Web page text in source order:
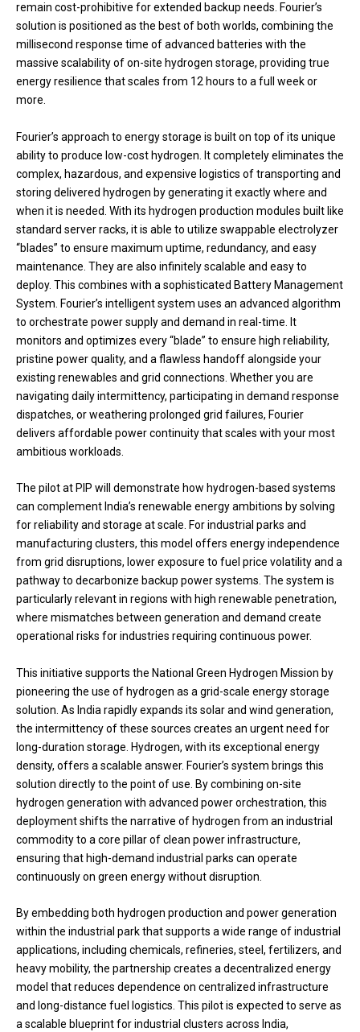
remain cost-prohibitive for extended backup needs. Fourier’s
solution is positioned as the best of both worlds, combining the
millisecond response time of advanced batteries with the
massive scalability of on-site hydrogen storage, providing true
energy resilience that scales from 12 hours to a full week or
more.
Fourier’s approach to energy storage is built on top of its unique
ability to produce low-cost hydrogen. It completely eliminates the
complex, hazardous, and expensive logistics of transporting and
storing delivered hydrogen by generating it exactly where and
when it is needed. With its hydrogen production modules built like
standard server racks, it is able to utilize swappable electrolyzer
“blades” to ensure maximum uptime, redundancy, and easy
maintenance. They are also infinitely scalable and easy to
deploy. This combines with a sophisticated Battery Management
System. Fourier’s intelligent system uses an advanced algorithm
to orchestrate power supply and demand in real-time. It
monitors and optimizes every “blade” to ensure high reliability,
pristine power quality, and a flawless handoff alongside your
existing renewables and grid connections. Whether you are
navigating daily intermittency, participating in demand response
dispatches, or weathering prolonged grid failures, Fourier
delivers affordable power continuity that scales with your most
ambitious workloads.
The pilot at PIP will demonstrate how hydrogen-based systems
can complement India’s renewable energy ambitions by solving
for reliability and storage at scale. For industrial parks and
manufacturing clusters, this model offers energy independence
from grid disruptions, lower exposure to fuel price volatility and a
pathway to decarbonize backup power systems. The system is
particularly relevant in regions with high renewable penetration,
where mismatches between generation and demand create
operational risks for industries requiring continuous power.
This initiative supports the National Green Hydrogen Mission by
pioneering the use of hydrogen as a grid-scale energy storage
solution. As India rapidly expands its solar and wind generation,
the intermittency of these sources creates an urgent need for
long-duration storage. Hydrogen, with its exceptional energy
density, offers a scalable answer. Fourier’s system brings this
solution directly to the point of use. By combining on-site
hydrogen generation with advanced power orchestration, this
deployment shifts the narrative of hydrogen from an industrial
commodity to a core pillar of clean power infrastructure,
ensuring that high-demand industrial parks can operate
continuously on green energy without disruption.
By embedding both hydrogen production and power generation
within the industrial park that supports a wide range of industrial
applications, including chemicals, refineries, steel, fertilizers, and
heavy mobility, the partnership creates a decentralized energy
model that reduces dependence on centralized infrastructure
and long-distance fuel logistics. This pilot is expected to serve as
a scalable blueprint for industrial clusters across India,